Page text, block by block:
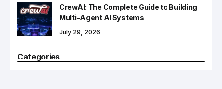
CrewAI: The Complete Guide to Building
Multi-Agent AI Systems
July 29, 2026
Categories